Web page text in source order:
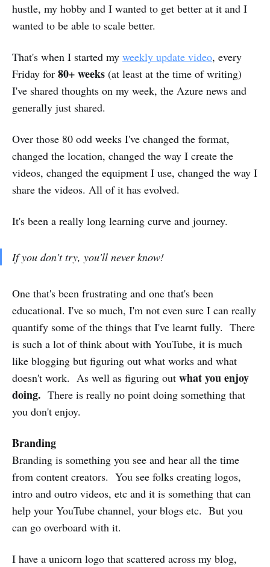
hustle, my hobby and I wanted to get better at it and I
wanted to be able to scale better.
That's when I started my weekly update video, every
Friday for 80+ weeks (at least at the time of writing)
I've shared thoughts on my week, the Azure news and
generally just shared.
Over those 80 odd weeks I've changed the format,
changed the location, changed the way I create the
videos, changed the equipment I use, changed the way I
share the videos. All of it has evolved.
It's been a really long learning curve and journey.
If you don't try, you'll never know!
One that's been frustrating and one that's been
educational. I've so much, I'm not even sure I can really
quantify some of the things that I've learnt fully. There
is such a lot of think about with YouTube, it is much
like blogging but figuring out what works and what
doesn't work. As well as figuring out what you enjoy
doing. There is really no point doing something that
you don't enjoy.
Branding
Branding is something you see and hear all the time
from content creators. You see folks creating logos,
intro and outro videos, etc and it is something that can
help your YouTube channel, your blogs etc. But you
can go overboard with it.
I have a unicorn logo that scattered across my blog,